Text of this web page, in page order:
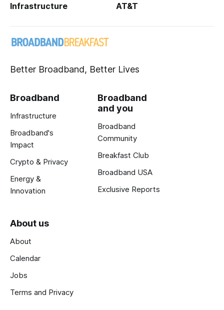
Infrastructure AT&T
Better Broadband, Better Lives
Broadband
Infrastructure
Broadband's
Impact
Crypto & Privacy
Energy &
Innovation
Broadband
and you
Broadband
Community
Breakfast Club
Broadband USA
Exclusive Reports
About us
About
Calendar
Jobs
Terms and Privacy